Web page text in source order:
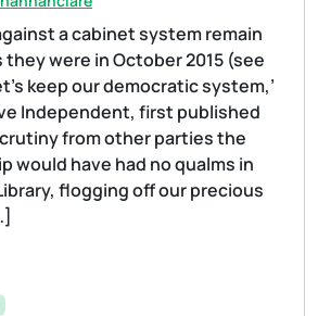
a cabinet system remain
they were in October 2015 (see
keep our democratic system,’
Independent, first published
from other parties the
would have had no qualms in
flogging off our precious